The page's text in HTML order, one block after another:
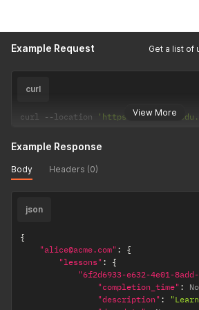
}
Example Request
View More
curl
curl --location 'https://
Example Response
Body Headers (0)
json
{
"alice@acme.com" :
{
"lessons" :
{
"6f2d6933-e632-4e01-8add-
"completion_time" :
"description" :